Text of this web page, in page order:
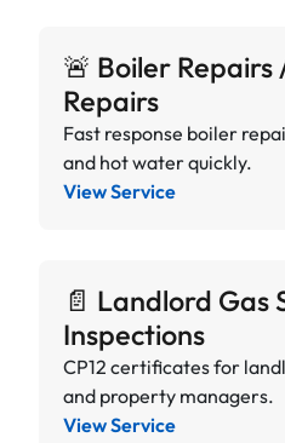
🚨 Boiler
Repairs
Fast response boiler
and hot water quickly.
View Service
📄 Landlord Gas
Inspections
CP12 certificates for
and property managers.
View Service